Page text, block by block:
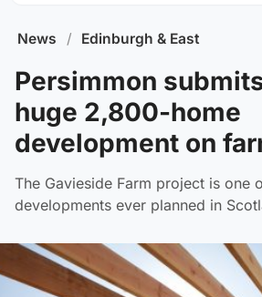
News / Edinburgh & East
Persimmon
huge 2,800-home
development on
The Gavieside Farm project is one
developments ever planned in